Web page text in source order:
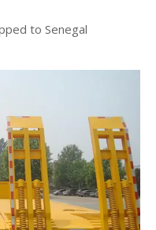
to Senegal​​​​​​​